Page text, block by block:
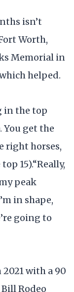
isn’t
Worth,
Memorial in
helped.
in the top
get the
right horses,
15).“Really,
peak
in shape,
going to
with a 90
Rodeo